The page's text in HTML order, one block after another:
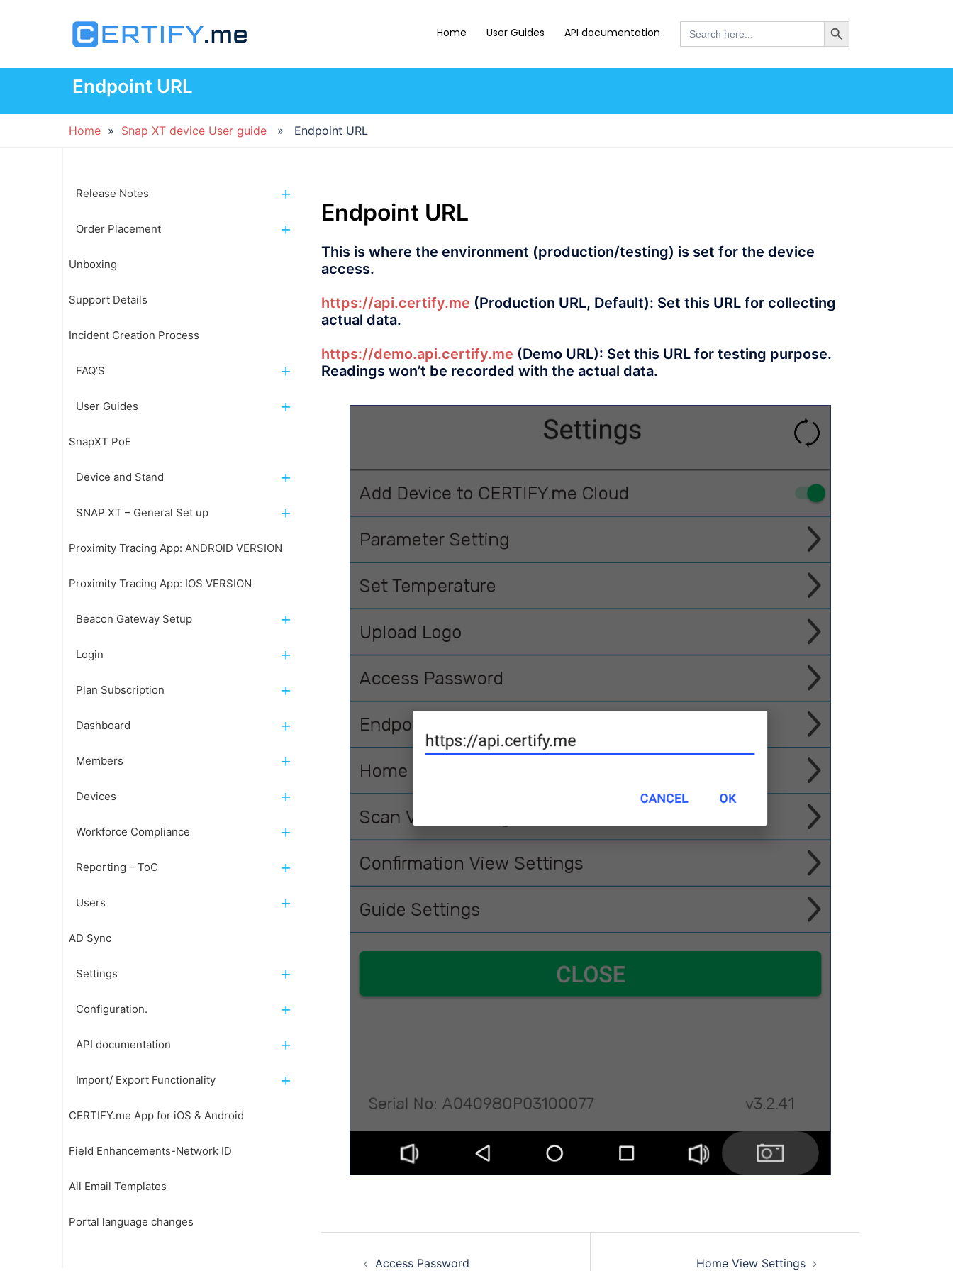
Home User Guides API documentation
Search
for:
SEARCH BUTTON
Endpoint URL
Home » Snap XT device User guide » Endpoint URL
Endpoint URL
This is where the environment (production/testing) is set for the device
access.
https://api.certify.me (Production URL, Default): Set this URL for collecting
actual data.
https://demo.api.certify.me (Demo URL): Set this URL for testing purpose.
Readings won’t be recorded with the actual data.
Access Password Home View Settings
Release Notes
Order Placement
Unboxing
Support Details
Incident Creation Process
FAQ’S
User Guides
SnapXT PoE
Device and Stand
SNAP XT – General Set up
Proximity Tracing App: ANDROID VERSION
Proximity Tracing App: IOS VERSION
Beacon Gateway Setup
Login
Plan Subscription
Dashboard
Members
Devices
Workforce Compliance
Reporting – ToC
Users
AD Sync
Settings
Configuration.
API documentation
Import/ Export Functionality
CERTIFY.me App for iOS & Android
Field Enhancements-Network ID
All Email Templates
Portal language changes